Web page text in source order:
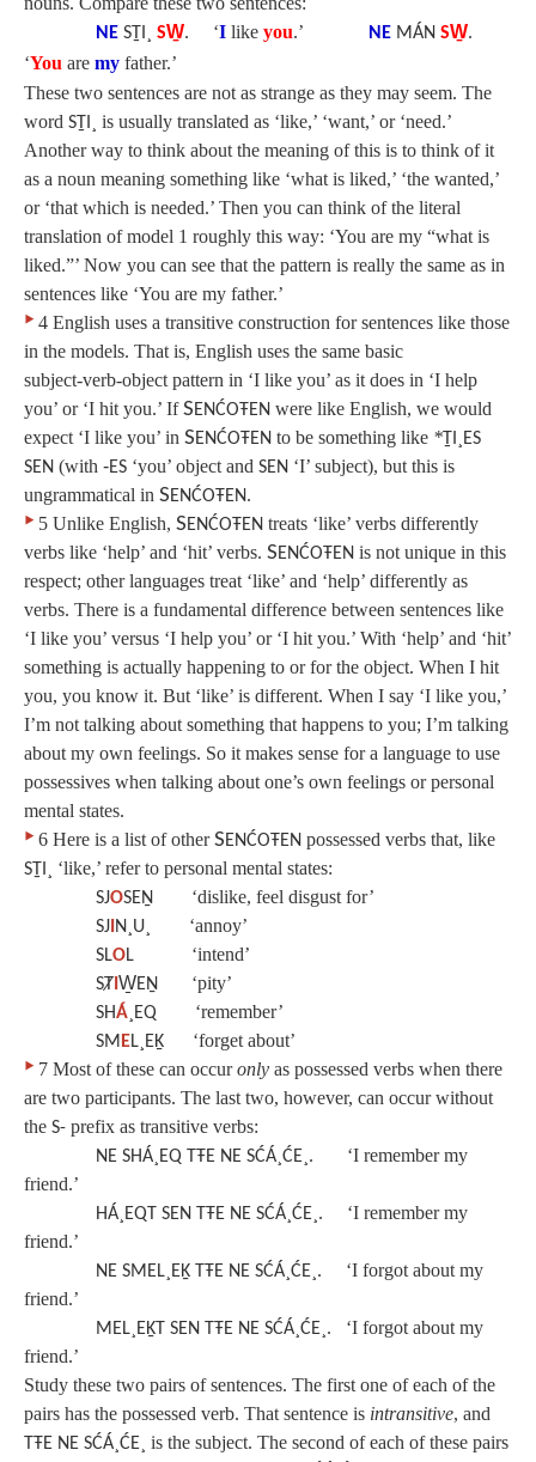
NE SṮI¸ SW̱. ‘I like you.’ NE MÁN SW̱.
‘You are my father.’
These two sentences are not as strange as they may seem. The
word SṮI¸ is usually translated as ‘like,’ ‘want,’ or ‘need.’
Another way to think about the meaning of this is to think of it
as a noun meaning something like ‘what is liked,’ ‘the wanted,’
or ‘that which is needed.’ Then you can think of the literal
translation of model 1 roughly this way: ‘You are my “what is
liked.”’ Now you can see that the pattern is really the same as in
sentences like ‘You are my father.’
‣ 4 English uses a transitive construction for sentences like those
in the models. That is, English uses the same basic
subject‑verb‑object pattern in ‘I like you’ as it does in ‘I help
you’ or ‘I hit you.’ IfSENĆOŦEN were like English, we would
expect ‘I like you’ in SENĆOŦEN to be something like * ṮI¸ES
SEN (with ‑ES ‘you’ object and SEN ‘I’ subject), but this is
ungrammatical in SENĆOŦEN.
‣ 5 Unlike English, SENĆOŦEN treats ‘like’ verbs differently
verbs like ‘help’ and ‘hit’ verbs. SENĆOŦEN is not unique in this
respect; other languages treat ‘like’ and ‘help’ differently as
verbs. There is a fundamental difference between sentences like
‘I like you’ versus ‘I help you’ or ‘I hit you.’ With ‘help’ and ‘hit’
something is actually happening to or for the object. When I hit
you, you know it. But ‘like’ is different. When I say ‘I like you,’
I’m not talking about something that happens to you; I’m talking
about my own feelings. So it makes sense for a language to use
possessives when talking about one’s own feelings or personal
mental states.
‣ 6 Here is a list of otherSENĆOŦEN possessed verbs that, like
SṮI¸ ‘like,’ refer to personal mental states:
SJOSEṈ ‘dislike, feel disgust for’
SJ N¸U¸ ‘annoy’
SLOL ‘intend’
SȾ W̱EṈ ‘pity’
SHÁ ¸EQ ‘remember’
SM EL¸EḴ ‘forget about’
‣ 7 Most of these can occuronly as possessed verbs when there
are two participants. The last two, however, can occur without
the S- prefix as transitive verbs:
NE SHÁ¸EQ TŦE NE SĆÁ¸ĆE¸. ‘I remember my
friend.’
HÁ¸EQT SEN TŦE NE SĆÁ¸ĆE¸. ‘I remember my
friend.’
NE SMEL¸EḴ TŦE NE SĆÁ¸ĆE¸. ‘I forgot about my
friend.’
MEL¸EḴT SEN TŦE NE SĆÁ¸ĆE¸. ‘I forgot about my
friend.’
Study these two pairs of sentences. The first one of each of the
pairs has the possessed verb. That sentence is intransitive, and
TŦE NE SĆÁ¸ĆE¸ is the subject. The second of each of these pairs